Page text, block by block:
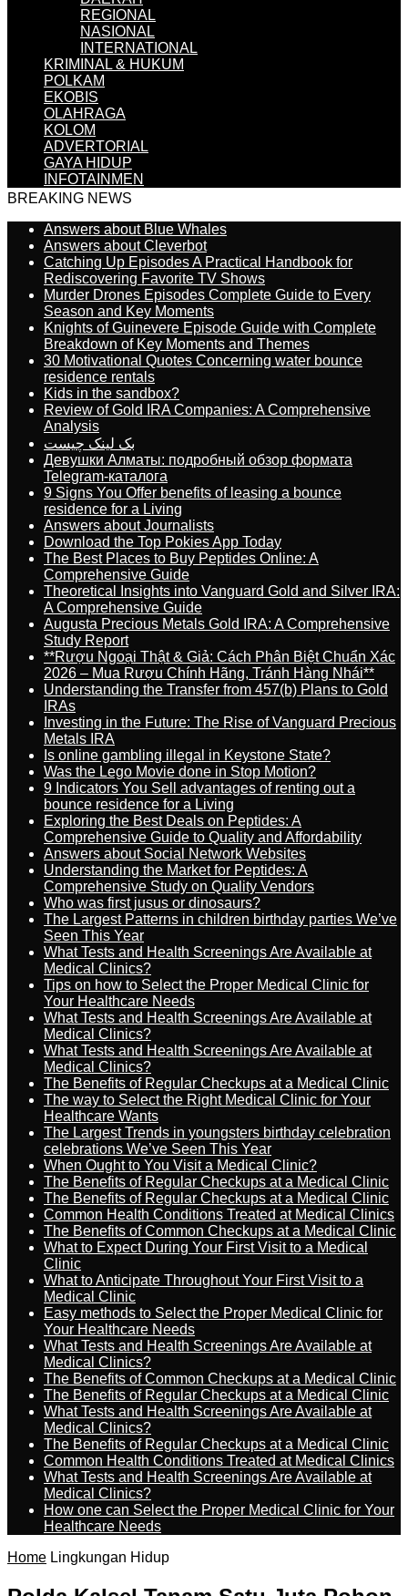
REGIONAL
NASIONAL
INTERNATIONAL
KRIMINAL & HUKUM
POLKAM
EKOBIS
OLAHRAGA
KOLOM
ADVERTORIAL
GAYA HIDUP
INFOTAINMEN
BREAKING NEWS
Answers about Blue Whales
Answers about Cleverbot
Catching Up Episodes A Practical Handbook for
Rediscovering Favorite TV Shows
Murder Drones Episodes Complete Guide to Every
Season and Key Moments
Knights of Guinevere Episode Guide with Complete
Breakdown of Key Moments and Themes
30 Motivational Quotes Concerning water bounce
residence rentals
Kids in the sandbox?
Review of Gold IRA Companies: A Comprehensive
Analysis
بک لینک چیست
Девушки Алматы: подробный обзор формата
Telegram-каталога
9 Signs You Offer benefits of leasing a bounce
residence for a Living
Answers about Journalists
Download the Top Pokies App Today
The Best Places to Buy Peptides Online: A
Comprehensive Guide
Theoretical Insights into Vanguard Gold and Silver IRA:
A Comprehensive Guide
Augusta Precious Metals Gold IRA: A Comprehensive
Study Report
**Rượu Ngoại Thật & Giả: Cách Phân Biệt Chuẩn Xác
2026 – Mua Rượu Chính Hãng, Tránh Hàng Nhái**
Understanding the Transfer from 457(b) Plans to Gold
IRAs
Investing in the Future: The Rise of Vanguard Precious
Metals IRA
Is online gambling illegal in Keystone State?
Was the Lego Movie done in Stop Motion?
9 Indicators You Sell advantages of renting out a
bounce residence for a Living
Exploring the Best Deals on Peptides: A
Comprehensive Guide to Quality and Affordability
Answers about Social Network Websites
Understanding the Market for Peptides: A
Comprehensive Study on Quality Vendors
Who was first jusus or dinosaurs?
The Largest Patterns in children birthday parties We’ve
Seen This Year
What Tests and Health Screenings Are Available at
Medical Clinics?
Tips on how to Select the Proper Medical Clinic for
Your Healthcare Needs
What Tests and Health Screenings Are Available at
Medical Clinics?
What Tests and Health Screenings Are Available at
Medical Clinics?
The Benefits of Regular Checkups at a Medical Clinic
The way to Select the Right Medical Clinic for Your
Healthcare Wants
The Largest Trends in youngsters birthday celebration
celebrations We’ve Seen This Year
When Ought to You Visit a Medical Clinic?
The Benefits of Regular Checkups at a Medical Clinic
The Benefits of Regular Checkups at a Medical Clinic
Common Health Conditions Treated at Medical Clinics
The Benefits of Common Checkups at a Medical Clinic
What to Expect During Your First Visit to a Medical
Clinic
What to Anticipate Throughout Your First Visit to a
Medical Clinic
Easy methods to Select the Proper Medical Clinic for
Your Healthcare Needs
What Tests and Health Screenings Are Available at
Medical Clinics?
The Benefits of Common Checkups at a Medical Clinic
The Benefits of Regular Checkups at a Medical Clinic
What Tests and Health Screenings Are Available at
Medical Clinics?
The Benefits of Regular Checkups at a Medical Clinic
Common Health Conditions Treated at Medical Clinics
What Tests and Health Screenings Are Available at
Medical Clinics?
How one can Select the Proper Medical Clinic for Your
Healthcare Needs
Home Lingkungan Hidup